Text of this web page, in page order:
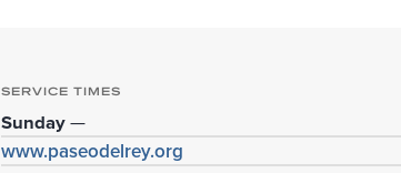
SERVICE TIMES
Sunday—
www.paseodelrey.org